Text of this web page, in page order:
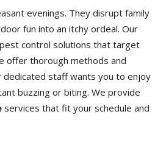
evenings. They disrupt family
fun into an itchy ordeal. Our
control solutions that target
offer thorough methods and
staff wants you to enjoy
buzzing or biting. We provide
services that fit your schedule and